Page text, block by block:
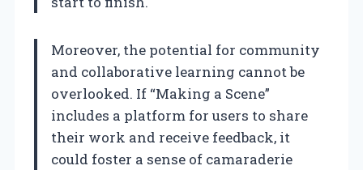
Moreover, the potential for community
and collaborative learning cannot be
overlooked. If “Making a Scene”
includes a platform for users to share
their work and receive feedback, it
could foster a sense of camaraderie